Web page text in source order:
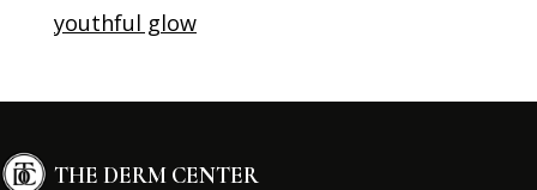
youthful glow
THE DERM CENTER